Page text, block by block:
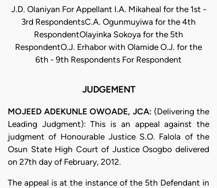
J.D. Olaniyan For Appellant I.A. Mikaheal for the 1st -
3rd RespondentsC.A. Ogunmuyiwa for the 4th
RespondentOlayinka Sokoya for the 5th
RespondentO.J. Erhabor with Olamide O.J. for the
6th - 9th Respondents For Respondent
JUDGEMENT
MOJEED ADEKUNLE OWOADE, JCA: (Delivering the
Leading Judgment): This is an appeal against the
judgment of Honourable Justice S.O. Falola of the
Osun State High Court of Justice Osogbo delivered
on 27th day of February, 2012.
The appeal is at the instance of the 5th Defendant in